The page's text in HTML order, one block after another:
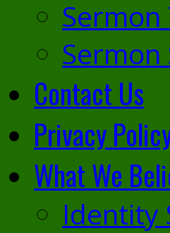
Sermon
Sermon
Contact Us
Privacy
What We
Identity